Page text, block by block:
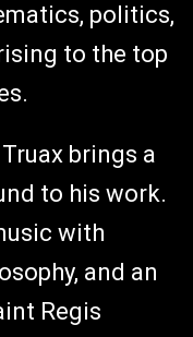
politics,
to the top
brings a
to his work.
with
and an
Regis